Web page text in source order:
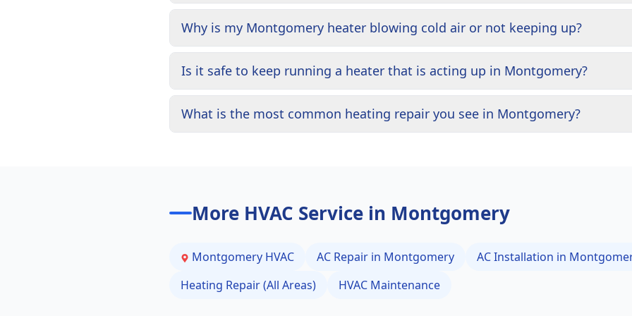
Why is my Montgomery heater blowing cold air or not keeping up?
Is it safe to keep running a heater that is acting up in Montgomery?
What is the most common heating repair you see in Montgomery?
More HVAC Service in Montgomery
Montgomery HVAC AC Repair in Montgomery AC Installation in
Heating Repair (All Areas)
HVAC Maintenance